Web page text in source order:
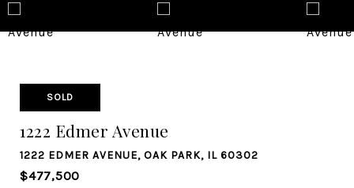
SOLD
1222 Edmer Avenue
1222 EDMER AVENUE, OAK PARK, IL 60302
$477,500